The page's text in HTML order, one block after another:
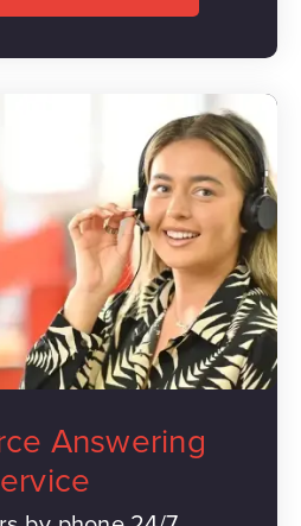
Answering